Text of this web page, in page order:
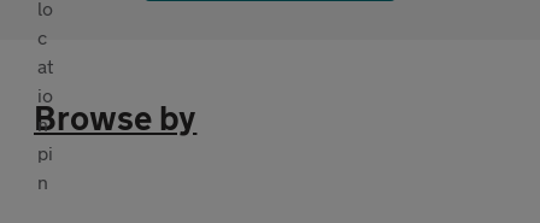
Browse by